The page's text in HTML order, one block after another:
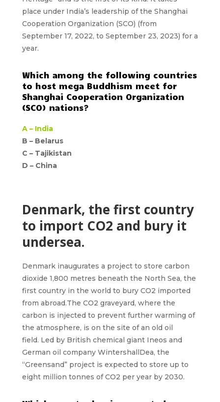
place under India’s leadership of the Shanghai
Cooperation Organization (SCO) (from
September 17, 2022, to September 23, 2023) for a
year.
Which among the following countries
to host mega Buddhism meet for
Shanghai Cooperation Organization
(SCO) nations?
A – India
B – Belarus
C – Tajikistan
D – China
Denmark, the first country
to import CO2 and bury it
undersea.
Denmark inaugurates a project to store carbon
dioxide 1,800 metres beneath the North Sea, the
first country in the world to bury CO2 imported
from abroad.The CO2 graveyard, where the
carbon is injected to prevent further warming of
the atmosphere, is on the site of an old oil
field. Led by British chemical giant Ineos and
German oil company WintershallDea, the
“Greensand” project is expected to store up to
eight million tonnes of CO2 per year by 2030.